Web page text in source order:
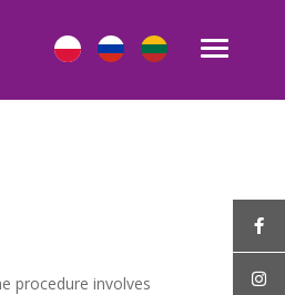
procedure involves